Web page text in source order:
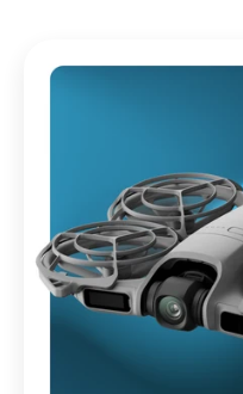
DJI
$619.00
Buy
Now